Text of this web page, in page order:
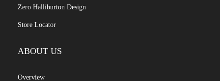
Zero Halliburton Design
Store Locator
ABOUT US
Overview